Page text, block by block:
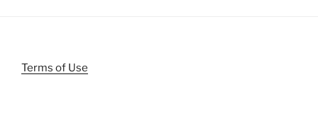
Terms of Use